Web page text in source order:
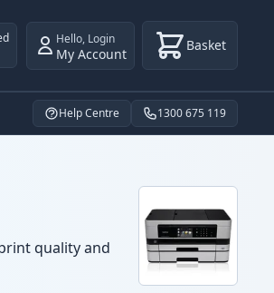
Hello, Login
My Account Basket
Help Centre 1300 675 119
quality and